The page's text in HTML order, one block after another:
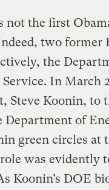
not the first
two former
the
In March
Steve Koonin, to
Department of
green circles at
role was evidently
Koonin’s DOE